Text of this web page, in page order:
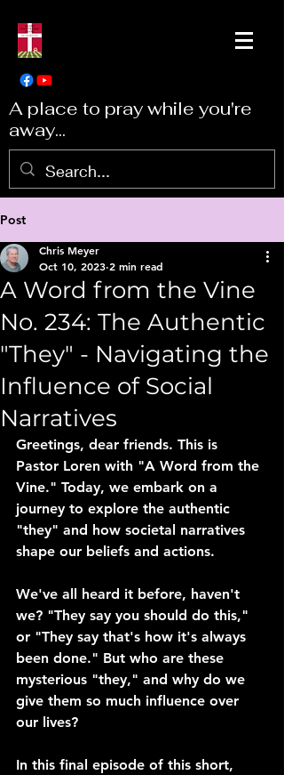
A place to pray while you're
away...
Post
A Word from the Vine
No. 234: The Authentic
"They" - Navigating the
Influence of Social
Narratives
Chris Meyer
Oct 10, 2023 2 min read
Greetings, dear friends. This is
Pastor Loren with "A Word from the
Vine." Today, we embark on a
journey to explore the authentic
"they" and how societal narratives
shape our beliefs and actions.
We've all heard it before, haven't
we? "They say you should do this,"
or "They say that's how it's always
been done." But who are these
mysterious "they," and why do we
give them so much influence over
our lives?
In this final episode of this short,